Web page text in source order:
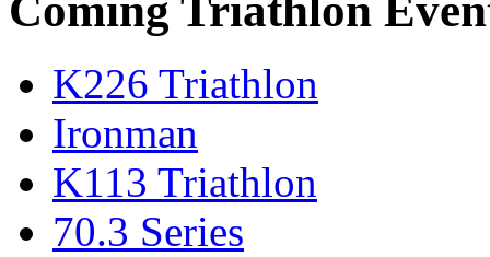
Coming Triathlon
K226 Triathlon
Ironman
K113 Triathlon
70.3 Series